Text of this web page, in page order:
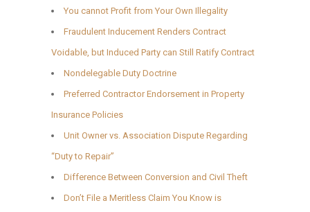
You cannot Profit from Your Own Illegality
Fraudulent Inducement Renders Contract
Voidable, but Induced Party can Still Ratify Contract
Nondelegable Duty Doctrine
Preferred Contractor Endorsement in Property
Insurance Policies
Unit Owner vs. Association Dispute Regarding
“Duty to Repair”
Difference Between Conversion and Civil Theft
Don’t File a Meritless Claim You Know is